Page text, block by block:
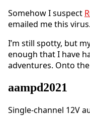
Somehow I suspect
emailed me this virus.
I’m still spotty, but
enough that I have
adventures. Onto
aampd2021
Single-channel 12V